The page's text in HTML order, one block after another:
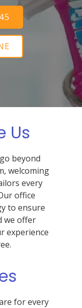
Us
beyond
welcoming
every
office
to ensure
we offer
experience
for every